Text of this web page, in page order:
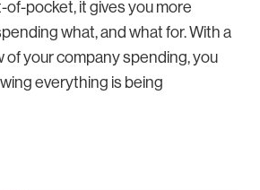
of-pocket, it gives you more
what, and what for. With a
of your company spending, you
everything is being